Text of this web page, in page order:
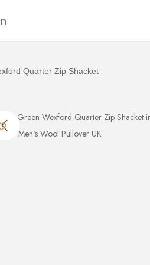
Quarter Zip Shacket